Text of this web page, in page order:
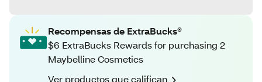
Recompensas de ExtraBucks®
$6 ExtraBucks Rewards for purchasing 2
Maybelline Cosmetics
Ver productos que califican